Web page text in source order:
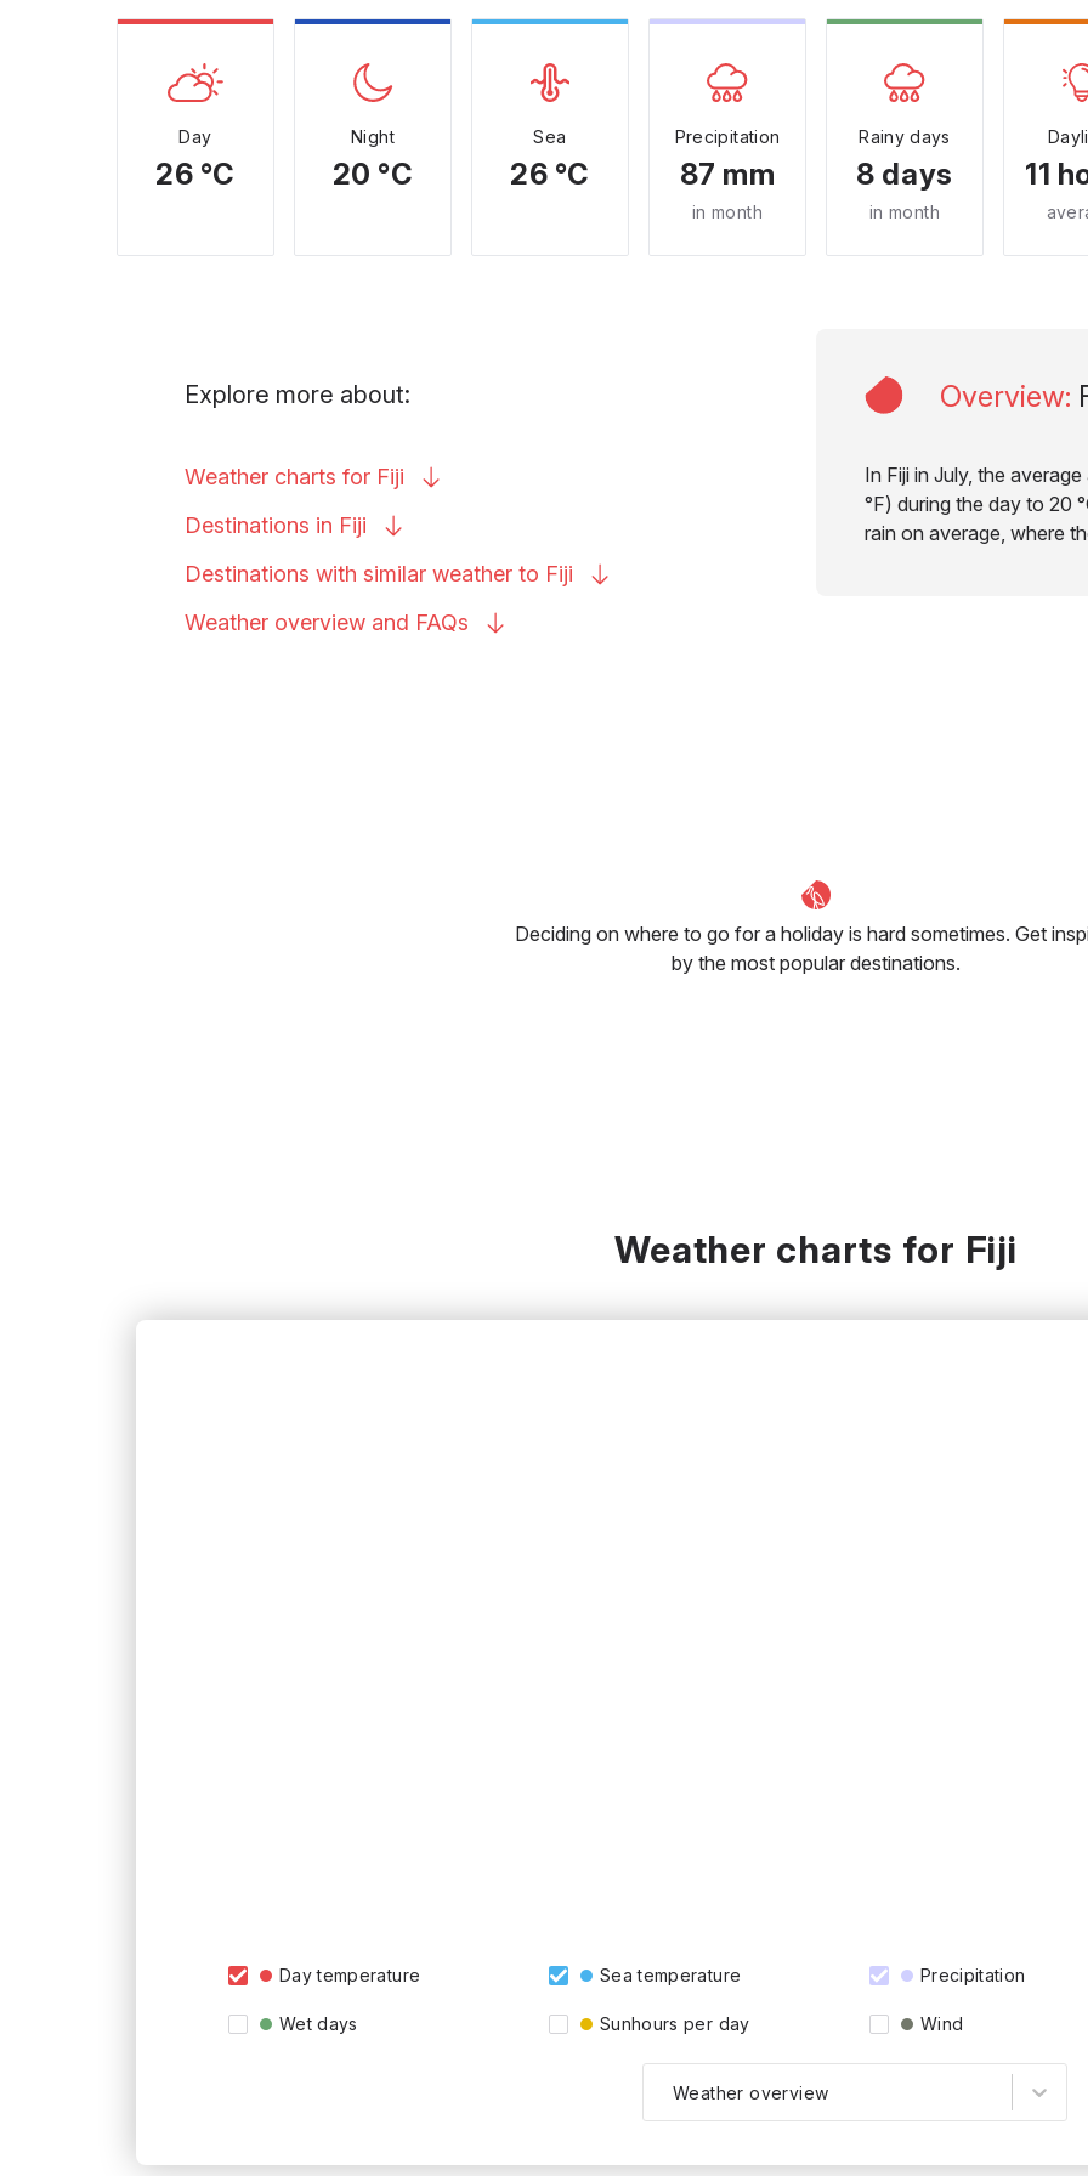
Day
26 °C
Night
20 °C
Sea
26 °C
Precipitation
87 mm
in month
Rainy days
8 days
in month
11
Overview:
In Fiji in July, the
°F) during the day to 20
rain on average, where
Explore more about:
Weather charts for Fiji
Destinations in Fiji
Destinations with similar weather to Fiji
Weather overview and FAQs
Deciding on where to go for a holiday is hard sometimes. Get
by the most popular destinations.
Weather charts for Fiji
Day temperature Sea temperature Precipitation
Wet days Sunhours per day Wind
Weather overview